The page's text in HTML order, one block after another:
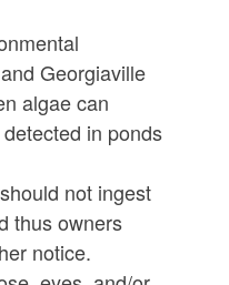
Georgiaville
algae can
in ponds
not ingest
thus owners
notice.